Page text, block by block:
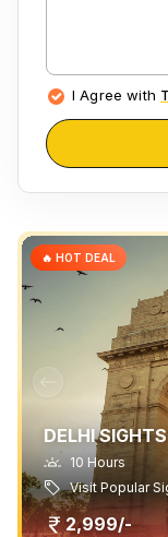
I Agree with
🔥 HOT DEAL
DELHI
10 Hours
Visit Popular
2,999/-